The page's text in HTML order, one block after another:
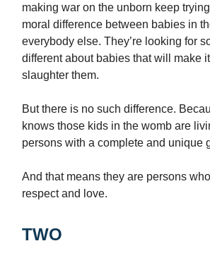
making war on the unborn keep
moral difference between babies in
everybody else. They’re looking for
different about babies that will make
slaughter them.
But there is no such difference.
knows those kids in the womb are
persons with a complete and unique
And that means they are persons
respect and love.
TWO